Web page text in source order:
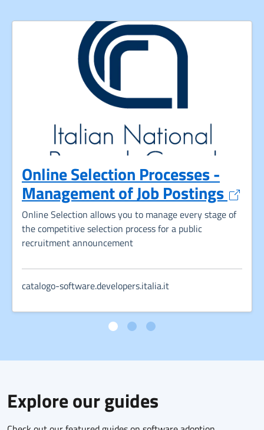
Online Selection Processes -
Management of Job Postings
Online Selection allows you to manage every stage of
the competitive selection process for a public
recruitment announcement
catalogo-software.developers.italia.it
Explore our guides